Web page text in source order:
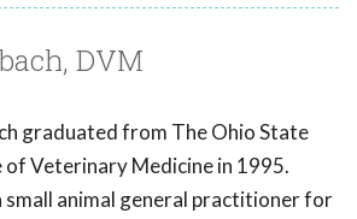
DVM
graduated from The Ohio State
Veterinary Medicine in 1995.
animal general practitioner for